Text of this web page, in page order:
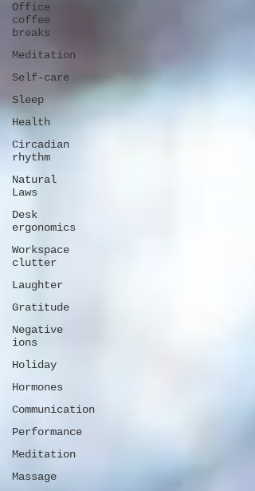
Office
coffee
breaks
Meditation
Self-care
Sleep
Health
Circadian
rhythm
Natural
Laws
Desk
ergonomics
Workspace
clutter
Laughter
Gratitude
Negative
ions
Holiday
Hormones
Communication
Performance
Meditation
Massage